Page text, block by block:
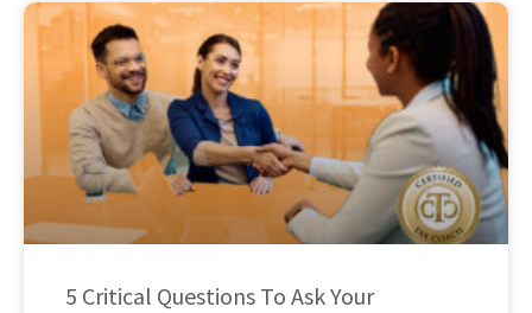
5 Critical Questions To Ask Your